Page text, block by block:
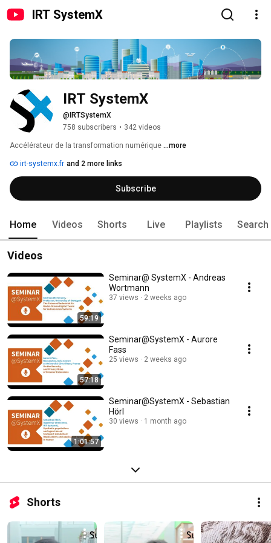
IRT SystemX
IRT SystemX
@IRTSystemX
758 subscribers • 342 videos
Accélérateur de la transformation numérique ...more
irt-systemx.fr and 2 more links
Subscribe
Home Videos Shorts Live Playlists Search
Videos
59:19
Seminar@ SystemX - Andreas
Wortmann
37 views 2 weeks ago
57:18
Seminar@SystemX - Aurore
Fass
25 views 2 weeks ago
1:01:57
Seminar@SystemX - Sebastian
Hörl
30 views 1 month ago
Shorts